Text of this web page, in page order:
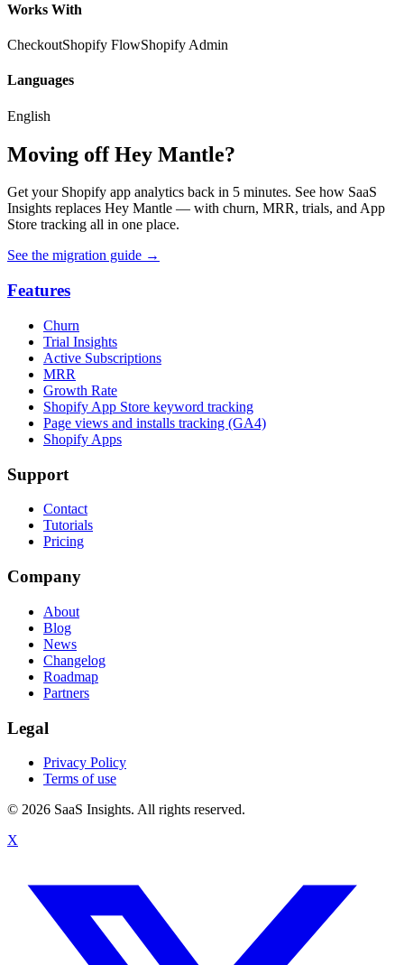
Works With
CheckoutShopify FlowShopify Admin
Languages
English
Moving off Hey Mantle?
Get your Shopify app analytics back in 5 minutes. See how SaaS
Insights replaces Hey Mantle — with churn, MRR, trials, and App
Store tracking all in one place.
See the migration guide →
Features
Churn
Trial Insights
Active Subscriptions
MRR
Growth Rate
Shopify App Store keyword tracking
Page views and installs tracking (GA4)
Shopify Apps
Support
Contact
Tutorials
Pricing
Company
About
Blog
News
Changelog
Roadmap
Partners
Legal
Privacy Policy
Terms of use
© 2026 SaaS Insights. All rights reserved.
X